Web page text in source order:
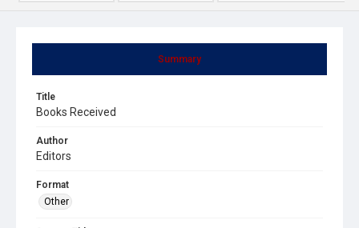
Summary
Title
Books Received
Author
Editors
Format
Other